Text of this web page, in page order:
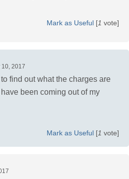
Mark as Useful [1 vote]
10, 2017
to find out what the charges are
been coming out of my
Mark as Useful [1 vote]